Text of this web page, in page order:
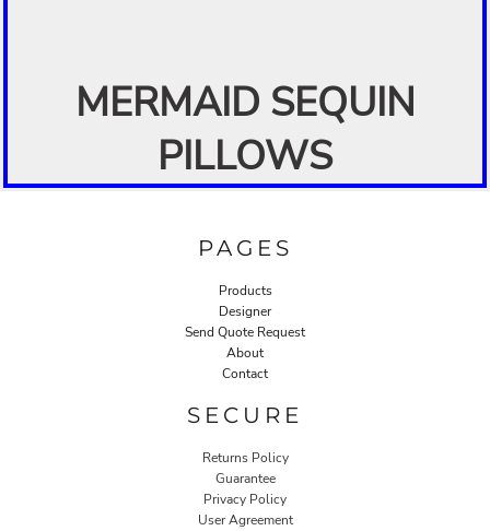
MERMAID SEQUIN
PILLOWS
PAGES
Products
Designer
Send Quote Request
About
Contact
SECURE
Returns Policy
Guarantee
Privacy Policy
User Agreement